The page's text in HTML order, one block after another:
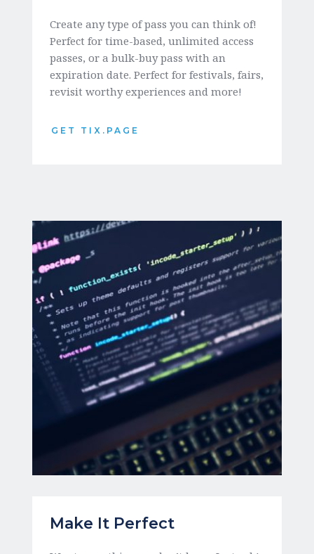
Create any type of pass you can think of!
Perfect for time-based, unlimited access
passes, or a bulk-buy pass with an
expiration date. Perfect for festivals, fairs,
revisit worthy experiences and more!
GET TIX.PAGE
Make It Perfect